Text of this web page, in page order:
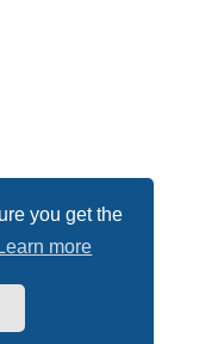
you get the
Learn more